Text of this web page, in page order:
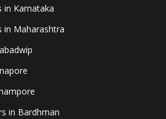
in Karnataka
in Maharashtra
in Bardhman